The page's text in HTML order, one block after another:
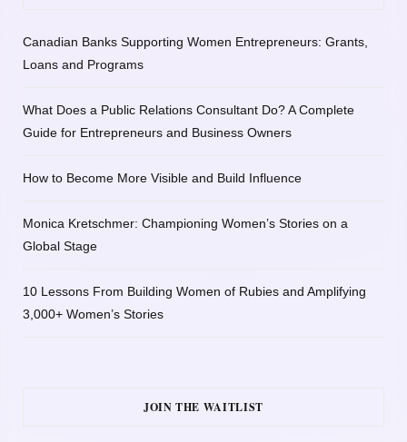
Canadian Banks Supporting Women Entrepreneurs: Grants,
Loans and Programs
What Does a Public Relations Consultant Do? A Complete
Guide for Entrepreneurs and Business Owners
How to Become More Visible and Build Influence
Monica Kretschmer: Championing Women’s Stories on a
Global Stage
10 Lessons From Building Women of Rubies and Amplifying
3,000+ Women’s Stories
JOIN THE WAITLIST